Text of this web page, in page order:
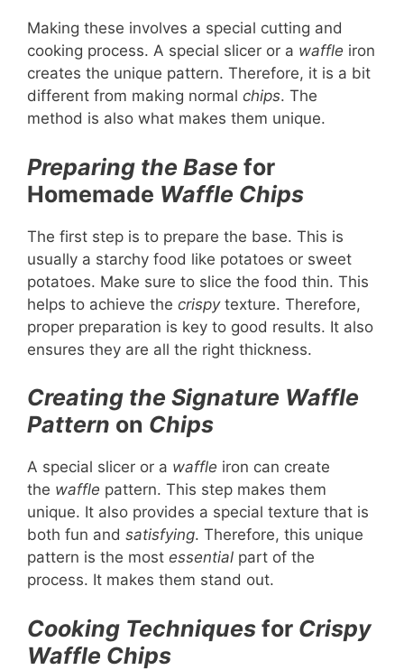
Making these involves a special cutting and
cooking process. A special slicer or a waffle iron
creates the unique pattern. Therefore, it is a bit
different from making normal chips. The
method is also what makes them unique.
Preparing the Base for
Homemade Waffle Chips
The first step is to prepare the base. This is
usually a starchy food like potatoes or sweet
potatoes. Make sure to slice the food thin. This
helps to achieve the crispytexture. Therefore,
proper preparation is key to good results. It also
ensures they are all the right thickness.
Creating the Signature Waffle
Pattern on Chips
A special slicer or a waffle iron can create
the waffle pattern. This step makes them
unique. It also provides a special texture that is
both fun and satisfying. Therefore, this unique
pattern is the most essential part of the
process. It makes them stand out.
Cooking Techniques for Crispy
Waffle Chips